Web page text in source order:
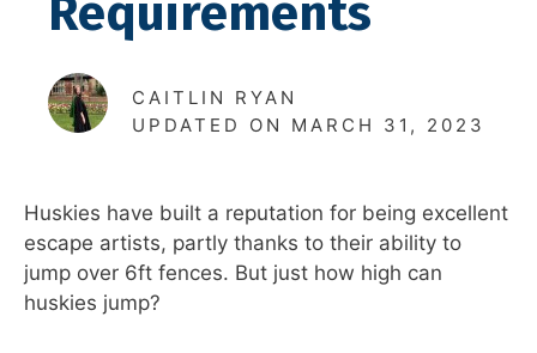
Requirements
CAITLIN RYAN
UPDATED ON MARCH 31, 2023
Huskies have built a reputation for being excellent
escape artists, partly thanks to their ability to
jump over 6ft fences. But just how high can
huskies jump?